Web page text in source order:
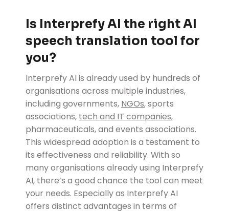
Is Interprefy AI the right AI
speech translation tool for
you?
Interprefy AI is already used by hundreds of
organisations across multiple industries,
including governments, NGOs, sports
associations, tech and IT companies,
pharmaceuticals, and events associations.
This widespread adoption is a testament to
its effectiveness and reliability. With so
many organisations already using Interprefy
AI, there’s a good chance the tool can meet
your needs. Especially as Interprefy AI
offers distinct advantages in terms of